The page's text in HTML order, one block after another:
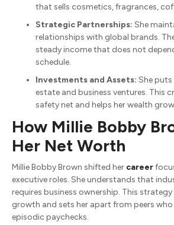
that sells cosmetics, fragrances,
Strategic Partnerships: She
relationships with global brands.
steady income that does not
schedule.
Investments and Assets: She puts
estate and business ventures. This
safety net and helps her wealth
How Millie Bobby
Her Net Worth
Millie Bobby Brown shifted her career
executive roles. She understands that
requires business ownership. This
growth and sets her apart from peers who
episodic paychecks.